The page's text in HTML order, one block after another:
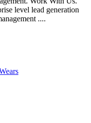
level lead generation
....